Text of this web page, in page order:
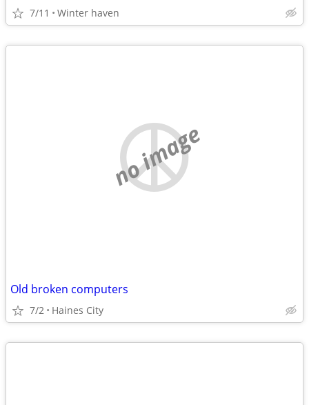
7/11 Winter haven
no image
Old broken computers
7/2 Haines City